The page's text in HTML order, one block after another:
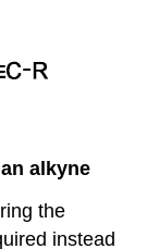
alkyne
the
instead